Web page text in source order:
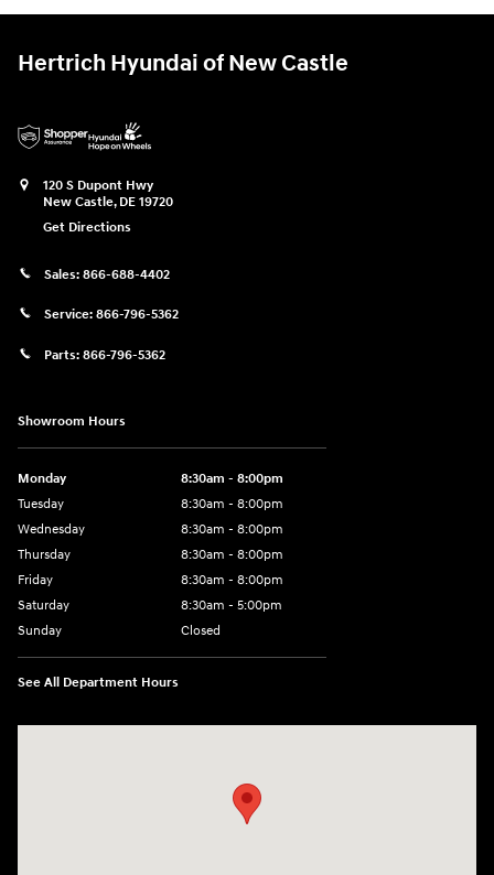
Hertrich Hyundai of New Castle
120 S Dupont Hwy
New Castle, DE 19720
Get Directions
Sales: 866-688-4402
Service: 866-796-5362
Parts: 866-796-5362
Showroom Hours
Monday
8:30am - 8:00pm
Tuesday
8:30am - 8:00pm
Wednesday
8:30am - 8:00pm
Thursday
8:30am - 8:00pm
Friday
8:30am - 8:00pm
Saturday
8:30am - 5:00pm
Sunday
Closed
See All Department Hours